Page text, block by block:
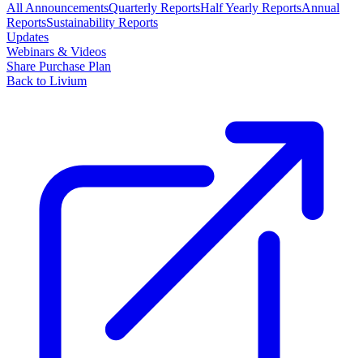
All AnnouncementsQuarterly ReportsHalf Yearly ReportsAnnual
ReportsSustainability Reports
Updates
Webinars & Videos
Share Purchase Plan
Back to Livium